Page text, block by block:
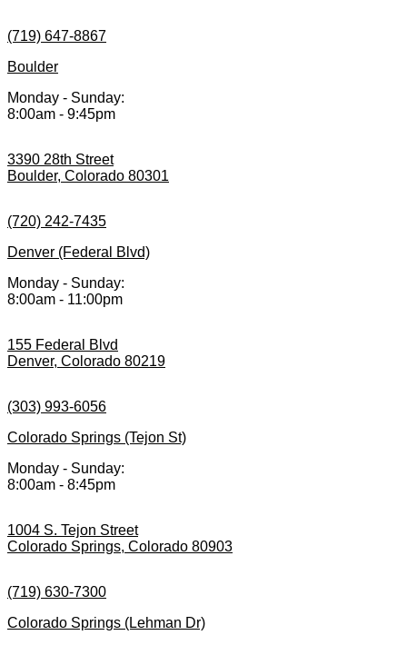
(719) 647-8867
Boulder
Monday - Sunday:
8:00am - 9:45pm
3390 28th Street
Boulder, Colorado 80301
(720) 242-7435
Denver (Federal Blvd)
Monday - Sunday:
8:00am - 11:00pm
155 Federal Blvd
Denver, Colorado 80219
(303) 993-6056
Colorado Springs (Tejon St)
Monday - Sunday:
8:00am - 8:45pm
1004 S. Tejon Street
Colorado Springs, Colorado 80903
(719) 630-7300
Colorado Springs (Lehman Dr)